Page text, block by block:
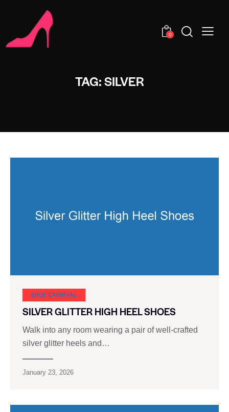
0
TAG: SILVER
SHOE CARNIVAL​
SILVER GLITTER HIGH HEEL SHOES
Walk into any room wearing a pair of well-crafted
silver glitter heels and…
January 23, 2026